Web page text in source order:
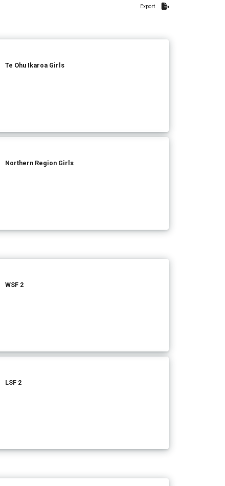
Export
Te Ohu Ikaroa Girls
Northern Region Girls
WSF 2
LSF 2